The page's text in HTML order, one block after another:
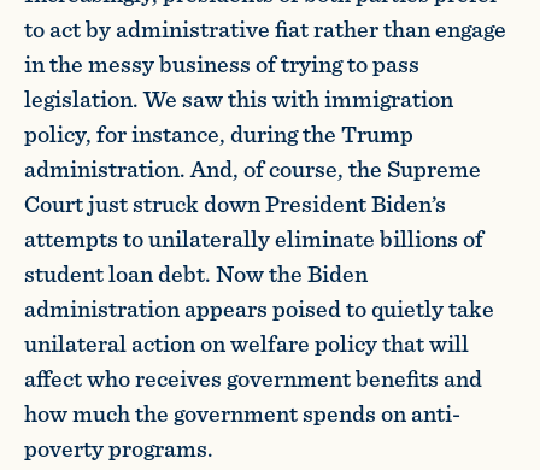
to act by administrative fiat rather than engage
in the messy business of trying to pass
legislation. We saw this with immigration
policy, for instance, during the Trump
administration. And, of course, the Supreme
Court just struck down President Biden’s
attempts to unilaterally eliminate billions of
student loan debt. Now the Biden
administration appears poised to quietly take
unilateral action on welfare policy that will
affect who receives government benefits and
how much the government spends on anti-
poverty programs.